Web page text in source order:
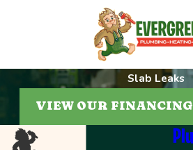
Slab Leaks
VIEW OUR